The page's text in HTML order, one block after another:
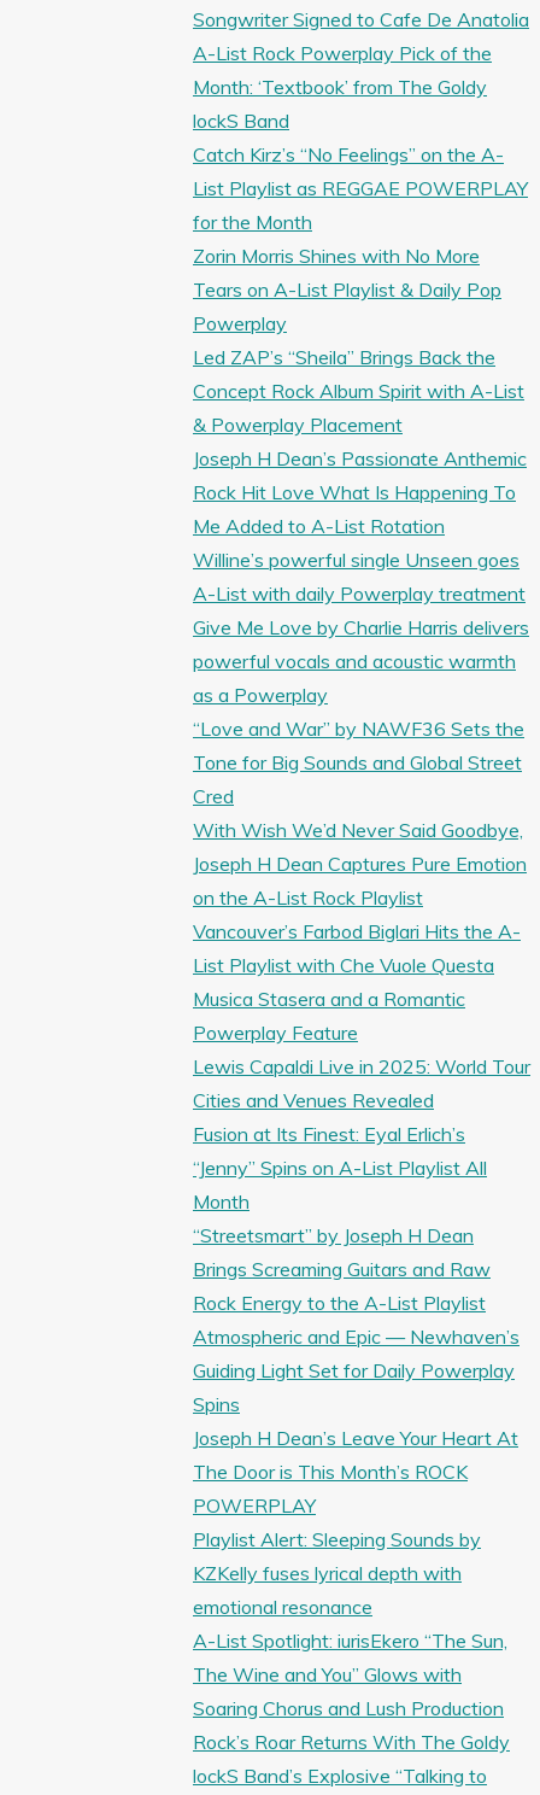
Songwriter Signed to Cafe De Anatolia
A-List Rock Powerplay Pick of the
Month: ‘Textbook’ from The Goldy
lockS Band
Catch Kirz’s “No Feelings” on the A-
List Playlist as REGGAE POWERPLAY
for the Month
Zorin Morris Shines with No More
Tears on A-List Playlist & Daily Pop
Powerplay
Led ZAP’s “Sheila” Brings Back the
Concept Rock Album Spirit with A-List
& Powerplay Placement
Joseph H Dean’s Passionate Anthemic
Rock Hit Love What Is Happening To
Me Added to A-List Rotation
Willine’s powerful single Unseen goes
A-List with daily Powerplay treatment
Give Me Love by Charlie Harris delivers
powerful vocals and acoustic warmth
as a Powerplay
“Love and War” by NAWF36 Sets the
Tone for Big Sounds and Global Street
Cred
With Wish We’d Never Said Goodbye,
Joseph H Dean Captures Pure Emotion
on the A-List Rock Playlist
Vancouver’s Farbod Biglari Hits the A-
List Playlist with Che Vuole Questa
Musica Stasera and a Romantic
Powerplay Feature
Lewis Capaldi Live in 2025: World Tour
Cities and Venues Revealed
Fusion at Its Finest: Eyal Erlich’s
“Jenny” Spins on A-List Playlist All
Month
“Streetsmart” by Joseph H Dean
Brings Screaming Guitars and Raw
Rock Energy to the A-List Playlist
Atmospheric and Epic — Newhaven’s
Guiding Light Set for Daily Powerplay
Spins
Joseph H Dean’s Leave Your Heart At
The Door is This Month’s ROCK
POWERPLAY
Playlist Alert: Sleeping Sounds by
KZKelly fuses lyrical depth with
emotional resonance
A-List Spotlight: iurisEkero “The Sun,
The Wine and You” Glows with
Soaring Chorus and Lush Production
Rock’s Roar Returns With The Goldy
lockS Band’s Explosive “Talking to